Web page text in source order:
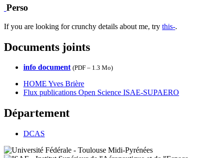
Perso
If you are looking for crunchy details about me, try this-.
Documents joints
info document (PDF – 1.3 Mo)
HOME Yves Brière
Flux publications Open Science ISAE-SUPAERO
Département
DCAS